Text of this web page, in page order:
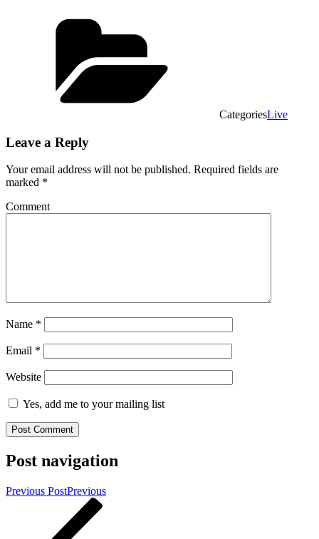
CategoriesLive
Leave a Reply
Your email address will not be published. Required fields are
marked *
Comment
Name *
Email *
Website
Yes, add me to your mailing list
Post navigation
Previous PostPrevious